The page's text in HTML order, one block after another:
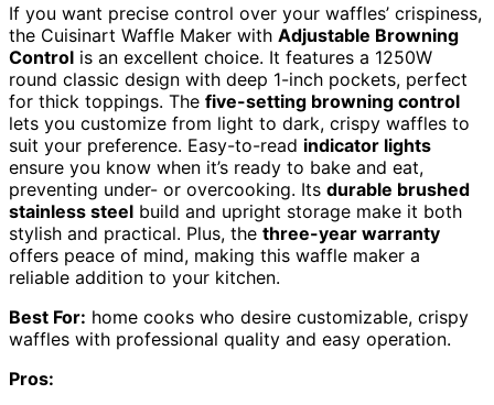
If you want precise control over your waffles’ crispiness,
the Cuisinart Waffle Maker with Adjustable Browning
Control is an excellent choice. It features a 1250W
round classic design with deep 1-inch pockets, perfect
for thick toppings. The five-setting browning control
lets you customize from light to dark, crispy waffles to
suit your preference. Easy-to-read indicator lights
ensure you know when it’s ready to bake and eat,
preventing under- or overcooking. Its durable brushed
stainless steel build and upright storage make it both
stylish and practical. Plus, the three-year warranty
offers peace of mind, making this waffle maker a
reliable addition to your kitchen.
Best For: home cooks who desire customizable, crispy
waffles with professional quality and easy operation.
Pros: